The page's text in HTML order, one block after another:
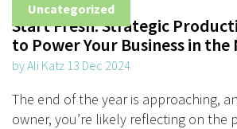
Uncategorized
Start Fresh: Strategic
to Power Your Business in the
by Ali Katz 13 Dec 2024
The end of the year is approaching,
owner, you’re likely reflecting on the